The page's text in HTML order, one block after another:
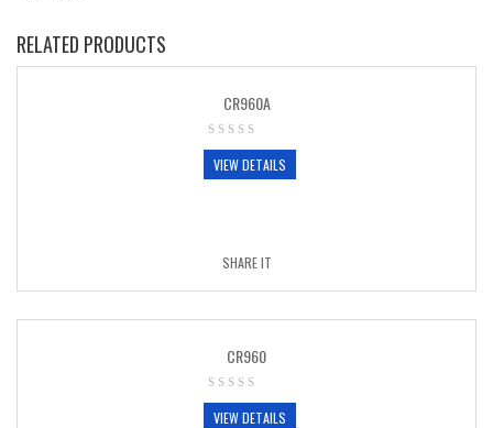
RELATED PRODUCTS
CR960A
VIEW DETAILS
SHARE IT
CR960
VIEW DETAILS